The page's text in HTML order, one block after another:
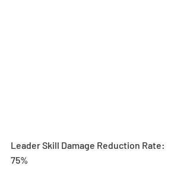
Leader Skill Damage Reduction Rate:
75%